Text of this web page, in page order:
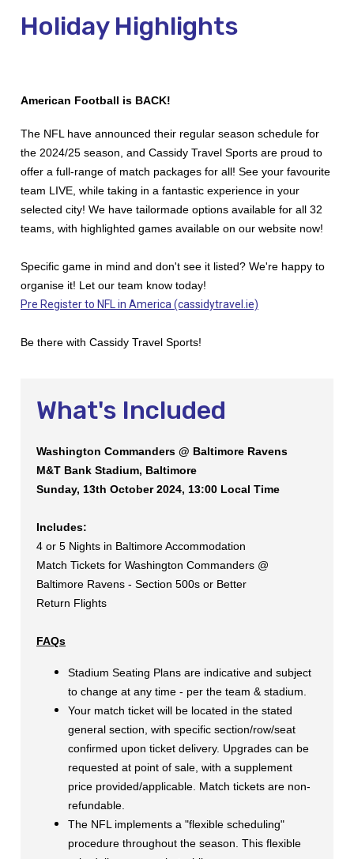
Holiday Highlights
American Football is BACK!
The NFL have announced their regular season schedule for
the 2024/25 season, and Cassidy Travel Sports are proud to
offer a full-range of match packages for all! See your favourite
team LIVE, while taking in a fantastic experience in your
selected city! We have tailormade options available for all 32
teams, with highlighted games available on our website now!
Specific game in mind and don't see it listed? We're happy to
organise it! Let our team know today!
Pre Register to NFL in America (cassidytravel.ie)
Be there with Cassidy Travel Sports!
What's Included
Washington Commanders @ Baltimore Ravens
M&T Bank Stadium, Baltimore
Sunday, 13th October 2024, 13:00 Local Time
Includes:
4 or 5 Nights in Baltimore Accommodation
Match Tickets for Washington Commanders @
Baltimore Ravens - Section 500s or Better
Return Flights
FAQs
Stadium Seating Plans are indicative and subject
to change at any time - per the team & stadium.
Your match ticket will be located in the stated
general section, with specific section/row/seat
confirmed upon ticket delivery. Upgrades can be
requested at point of sale, with a supplement
price provided/applicable. Match tickets are non-
refundable.
The NFL implements a "flexible scheduling"
procedure throughout the season. This flexible